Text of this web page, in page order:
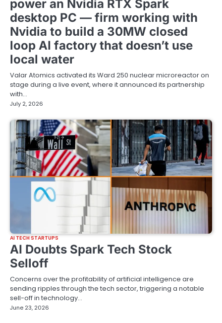
power an Nvidia RTX Spark
desktop PC — firm working with
Nvidia to build a 30MW closed
loop AI factory that doesn’t use
local water
Valar Atomics activated its Ward 250 nuclear microreactor on
stage during a live event, where it announced its partnership
with…
July 2, 2026
AI TECH STARTUPS
AI Doubts Spark Tech Stock
Selloff
Concerns over the profitability of artificial intelligence are
sending ripples through the tech sector, triggering a notable
sell-off in technology…
June 23, 2026